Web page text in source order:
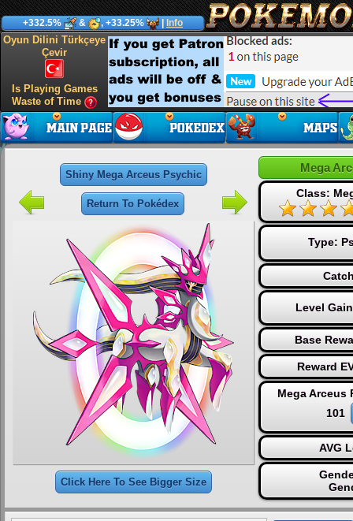
+332.5% & , +33.25% Info
Oyun Dilini Türkçeye
Çevir
Is Playing Games
Waste of Time
Shiny Mega Arceus Psychic
Return To Pokédex
Click Here To See Bigger Size
Mega
Class:
Type:
Level
Base
Reward
Mega Arceus
101
AVG